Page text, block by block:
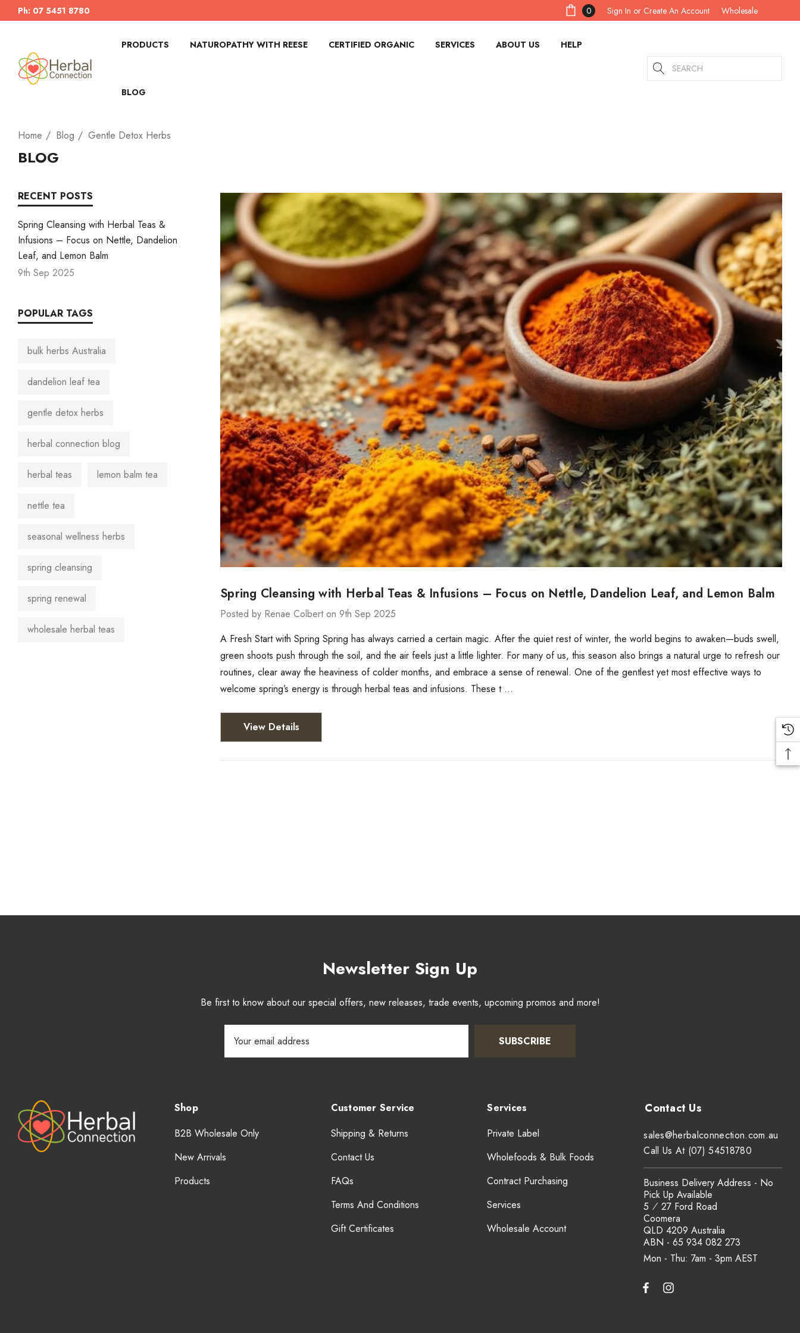
Ph: 07 5451 8780 0 Sign In or Create An Account Wholesale
PRODUCTS NATUROPATHY WITH REESE CERTIFIED ORGANIC SERVICES ABOUT US HELP
BLOG
Search
Home Blog Gentle Detox Herbs
BLOG
RECENT POSTS
Spring Cleansing with Herbal Teas &
Infusions – Focus on Nettle, Dandelion
Leaf, and Lemon Balm
9th Sep 2025
POPULAR TAGS
bulk herbs Australia
dandelion leaf tea
gentle detox herbs
herbal connection blog
herbal teas lemon balm tea
nettle tea
seasonal wellness herbs
spring cleansing
spring renewal
wholesale herbal teas
Spring Cleansing with Herbal Teas & Infusions – Focus on Nettle, Dandelion Leaf, and Lemon Balm
Posted by Renae Colbert on 9th Sep 2025
A Fresh Start with Spring Spring has always carried a certain magic. After the quiet rest of winter, the world begins to awaken—buds swell,
green shoots push through the soil, and the air feels just a little lighter. For many of us, this season also brings a natural urge to refresh our
routines, clear away the heaviness of colder months, and embrace a sense of renewal. One of the gentlest yet most effective ways to
welcome spring’s energy is through herbal teas and infusions. These t …
View Details
Newsletter Sign Up
Be first to know about our special offers, new releases, trade events, upcoming promos and more!
Address
SUBSCRIBE
Shop
B2B Wholesale Only
New Arrivals
Products
Customer Service
Shipping & Returns
Contact Us
FAQs
Terms And Conditions
Gift Certificates
Services
Private Label
Wholefoods & Bulk Foods
Contract Purchasing
Services
Wholesale Account
Mon - Thu: 7am - 3pm
sales@herbalconnection.com.au
Business Delivery Address - No
Pick Up Available
5 ⁄ 27 Ford Road
Coomera
QLD 4209 Australia
ABN - 65 934 082 273
Call Us At (07) 54518780